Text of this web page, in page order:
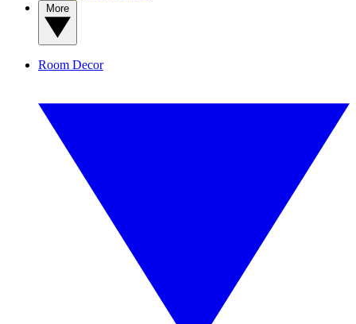
Room Decor